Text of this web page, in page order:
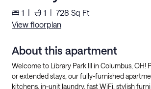
1 | 1 | 728 Sq Ft
View floorplan
About this apartment
Welcome to Library Park III in Columbus,
or extended stays, our fully-furnished
kitchens, in-unit laundry, fast WiFi, stylish